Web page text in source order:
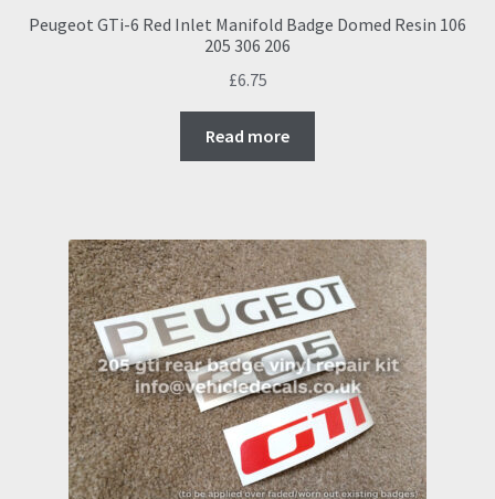
Peugeot GTi-6 Red Inlet Manifold Badge Domed Resin 106
205 306 206
£6.75
Read more